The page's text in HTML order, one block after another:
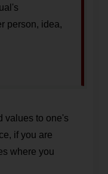
person, idea,
values to one's
if you are
where you